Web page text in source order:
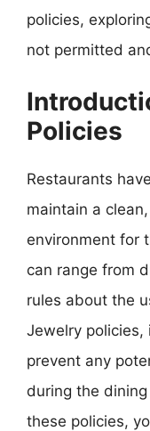
policies,
not permitted
Policies
Restaurants
maintain a
environment for
can range from
rules about the
Jewelry
prevent any
during the
these policies,